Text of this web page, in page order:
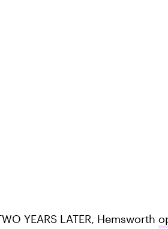
YEARS LATER, Hemsworth